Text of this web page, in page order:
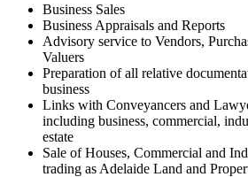
Business Sales
Business Appraisals and Reports
Advisory service to Vendors,
Valuers
Preparation of all relative
business
Links with Conveyancers and
including business, commercial,
estate
Sale of Houses, Commercial and
trading as Adelaide Land and